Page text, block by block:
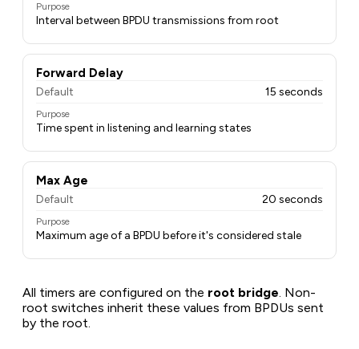
Purpose
Interval between BPDU transmissions from root
Forward Delay
Default 15 seconds
Purpose
Time spent in listening and learning states
Max Age
Default 20 seconds
Purpose
Maximum age of a BPDU before it's considered stale
All timers are configured on the root bridge . Non-
root switches inherit these values from BPDUs sent
by the root.